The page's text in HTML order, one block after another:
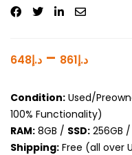
د.إ648 – د.إ861
Condition: Used/
100% Functionality)
RAM: 8GB / SSD: 256GB /
Shipping: Free (all over